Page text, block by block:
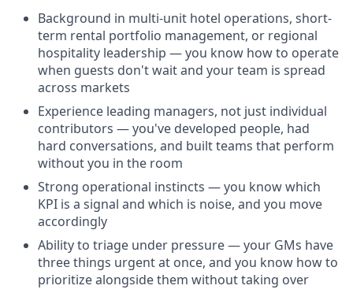
Background in multi-unit hotel operations, short-
term rental portfolio management, or regional
hospitality leadership — you know how to operate
when guests don't wait and your team is spread
across markets
Experience leading managers, not just individual
contributors — you've developed people, had
hard conversations, and built teams that perform
without you in the room
Strong operational instincts — you know which
KPI is a signal and which is noise, and you move
accordingly
Ability to triage under pressure — your GMs have
three things urgent at once, and you know how to
prioritize alongside them without taking over